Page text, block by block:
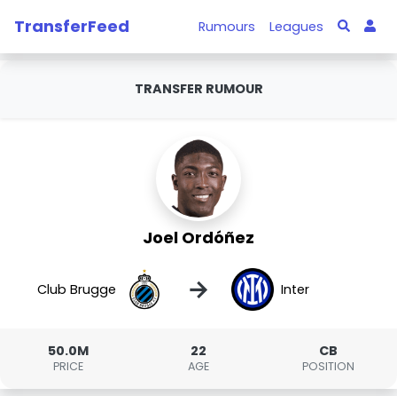
TransferFeed Rumours Leagues
TRANSFER RUMOUR
Joel Ordóñez
Club Brugge → Inter
50.0M
PRICE
22
AGE
CB
POSITION